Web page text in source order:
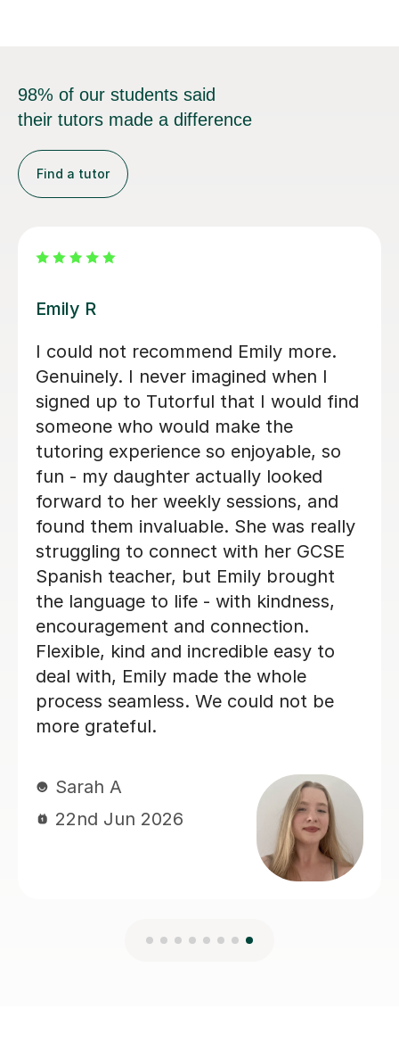
98% of our students said
their tutors made a difference
Find a tutor
Jenaro F
We feel lucky to have found Jenaro.
He is a very good Spanish tutor. He
customises his lessons to meet the
needs of his students. He is well
organised and purposeful yet kind and
positive. This means that you find you
are learning effectively almost without
realising it! He is also very good at
making sure you develop a good
spanish accent. Thank you Jenaro!
Jillian S
30th Jul 2026